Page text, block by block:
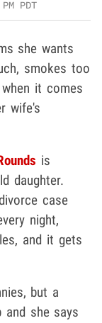
PDT
she wants
smokes too
it comes
wife's
is
daughter.
case
night,
and it gets
but a
and she says